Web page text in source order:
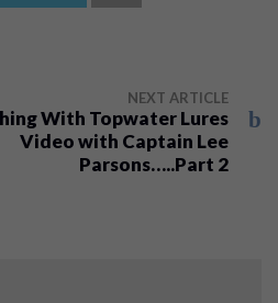
NEXT ARTICLE
With Topwater Lures
Video with Captain Lee
Parsons…..Part 2